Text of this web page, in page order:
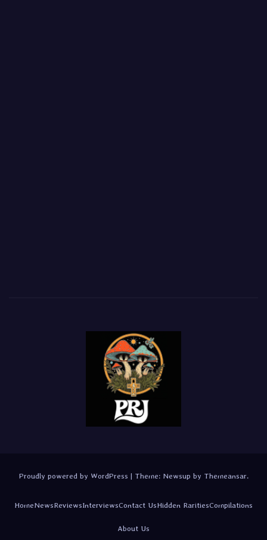
Proudly powered by WordPress | Theme: Newsup by Themeansar.
HomeNewsReviewsInterviewsContact UsHidden RaritiesCompilations
About Us